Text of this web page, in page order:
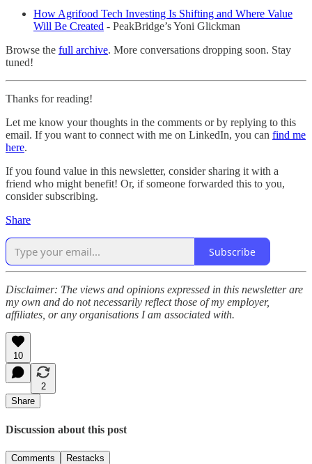
How Agrifood Tech Investing Is Shifting and Where Value
Will Be Created - PeakBridge’s Yoni Glickman
Browse the full archive. More conversations dropping soon. Stay
tuned!
Thanks for reading!
Let me know your thoughts in the comments or by replying to this
email. If you want to connect with me on LinkedIn, you can find me
here.
If you found value in this newsletter, consider sharing it with a
friend who might benefit! Or, if someone forwarded this to you,
consider subscribing.
Share
Subscribe
Disclaimer: The views and opinions expressed in this newsletter are
my own and do not necessarily reflect those of my employer,
affiliates, or any organisations I am associated with.
10
2
Share
Discussion about this post
Comments Restacks